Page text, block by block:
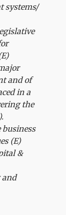
systems/
and of
in a
the
(E)
&
and